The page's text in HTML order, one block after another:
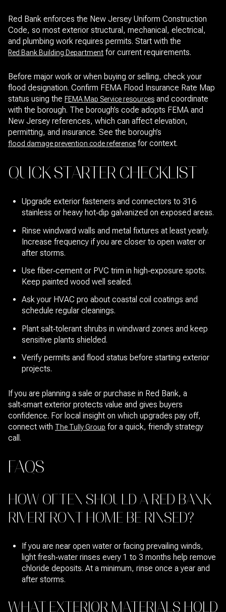
Red Bank enforces the New Jersey Uniform Construction
Code, so most exterior structural, mechanical, electrical,
and plumbing work requires permits. Start with the
Red Bank Building Department for current requirements.
Before major work or when buying or selling, check your
flood designation. Confirm FEMA Flood Insurance Rate Map
status using the FEMA Map Service resources and coordinate
with the borough. The borough’s code adopts FEMA and
New Jersey references, which can affect elevation,
permitting, and insurance. See the borough’s
flood damage prevention code reference for context.
QUICK STARTER CHECKLIST
Upgrade exterior fasteners and connectors to 316
stainless or heavy hot‑dip galvanized on exposed areas.
Rinse windward walls and metal fixtures at least yearly.
Increase frequency if you are closer to open water or
after storms.
Use fiber‑cement or PVC trim in high‑exposure spots.
Keep painted wood well sealed.
Ask your HVAC pro about coastal coil coatings and
schedule regular cleanings.
Plant salt‑tolerant shrubs in windward zones and keep
sensitive plants shielded.
Verify permits and flood status before starting exterior
projects.
If you are planning a sale or purchase in Red Bank, a
salt‑smart exterior protects value and gives buyers
confidence. For local insight on which upgrades pay off,
connect with The Tully Group for a quick, friendly strategy
call.
FAQS
HOW OFTEN SHOULD A RED BANK
RIVERFRONT HOME BE RINSED?
If you are near open water or facing prevailing winds,
light fresh‑water rinses every 1 to 3 months help remove
chloride deposits. At a minimum, rinse once a year and
after storms.
WHAT EXTERIOR MATERIALS HOLD